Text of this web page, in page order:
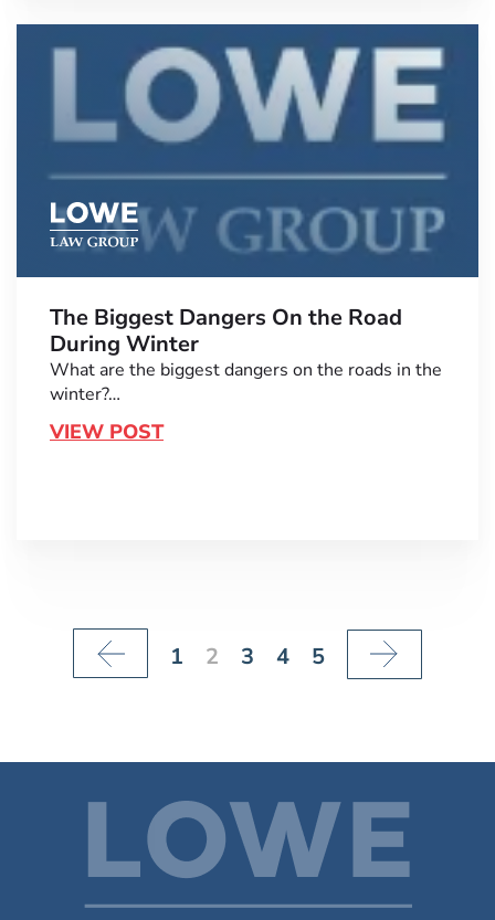
The Biggest Dangers On the Road
During Winter
What are the biggest dangers on the roads in the
winter?…
VIEW POST
1 2 3 4 5